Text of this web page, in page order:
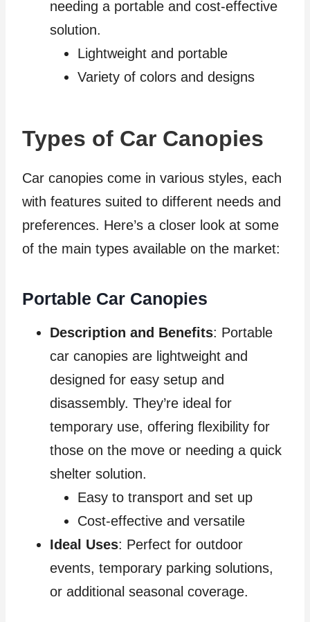
needing a portable and cost-effective
solution.
Lightweight and portable
Variety of colors and designs
Types of Car Canopies
Car canopies come in various styles, each
with features suited to different needs and
preferences. Here’s a closer look at some
of the main types available on the market:
Portable Car Canopies
Description and Benefits: Portable
car canopies are lightweight and
designed for easy setup and
disassembly. They’re ideal for
temporary use, offering flexibility for
those on the move or needing a quick
shelter solution.
Easy to transport and set up
Cost-effective and versatile
Ideal Uses: Perfect for outdoor
events, temporary parking solutions,
or additional seasonal coverage.